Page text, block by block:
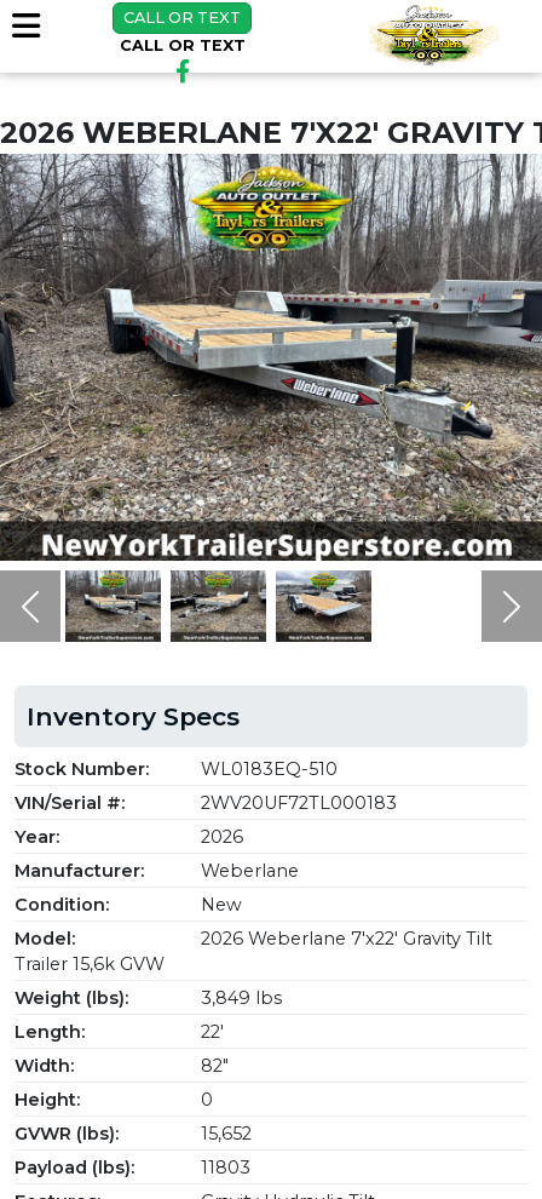
CALL OR TEXT
CALL OR TEXT
2026 WEBERLANE 7'X22' GRAVITY
Previous
Inventory Specs
Stock Number:
WL0183EQ-510
VIN/Serial #:
2WV20UF72TL000183
Year:
2026
Manufacturer:
Weberlane
Condition:
New
Model:
2026 Weberlane 7'x22' Gravity Tilt
Trailer 15,6k GVW
Weight (lbs):
3,849 lbs
Length:
22'
Width:
82"
Height:
0
GVWR (lbs):
15,652
Payload (lbs):
11803